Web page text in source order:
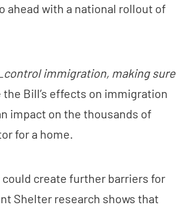
ahead with a national rollout of
immigration, making sure
the Bill’s effects on immigration
impact on the thousands of
for a home.
create further barriers for
Shelter research shows that